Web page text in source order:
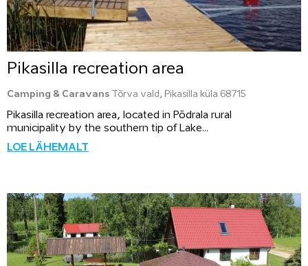
Pikasilla recreation area
Camping & Caravans Tõrva vald, Pikasilla küla 68715
Pikasilla recreation area, located in Põdrala rural
municipality by the southern tip of Lake...
LOE LÄHEMALT